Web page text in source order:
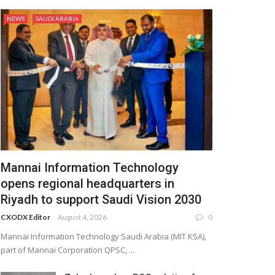
NEWS SAUDI ARABIA
Mannai Information Technology
opens regional headquarters in
Riyadh to support Saudi Vision 2030
CXODX Editor August 4, 2026 0
Mannai Information Technology Saudi Arabia (MIT KSA),
part of Mannai Corporation QPSC, ...